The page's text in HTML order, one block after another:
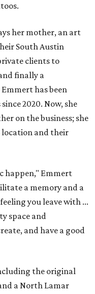
her mother, an art
South Austin
clients to
finally a
has been
2020. Now, she
on the business; she
location and their
happen," Emmert
a memory and a
you leave with ...
space and
and have a good
the original
a North Lamar